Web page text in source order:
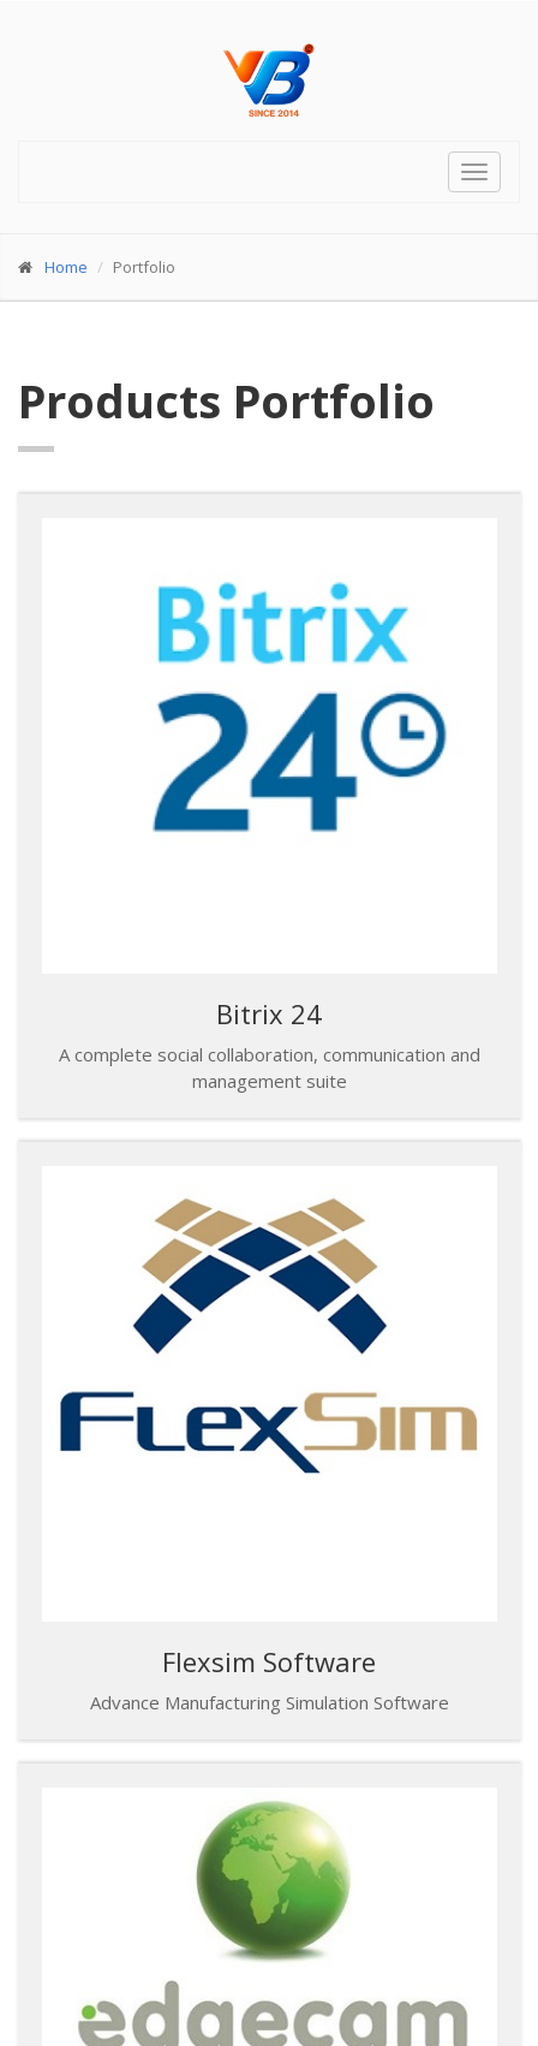
Toggle
Home Portfolio
Products Portfolio
Bitrix 24
A complete social collaboration, communication and
management suite
Flexsim Software
Advance Manufacturing Simulation Software